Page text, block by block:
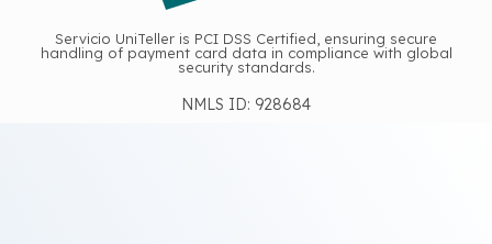
Servicio UniTeller is PCI DSS Certified, ensuring secure
handling of payment card data in compliance with global
security standards.
NMLS ID: 928684